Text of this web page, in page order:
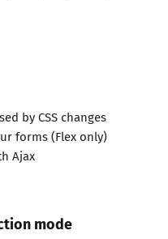
by CSS changes
forms (Flex only)
Ajax
mode